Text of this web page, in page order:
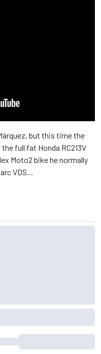
but this time the
full fat Honda RC213V
Moto2 bike he normally
VDS...